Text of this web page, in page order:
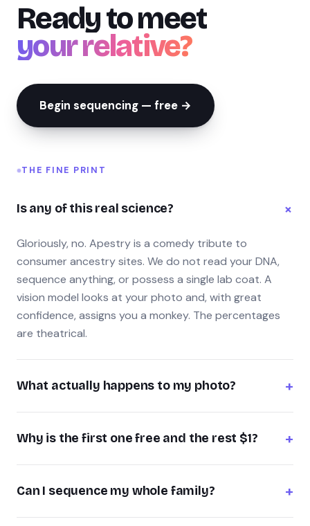
Ready to meet
your relative?
Begin sequencing — free →
THE FINE PRINT
Is any of this real science? +
Gloriously, no. Apestry is a comedy tribute to
consumer ancestry sites. We do not read your DNA,
sequence anything, or possess a single lab coat. A
vision model looks at your photo and, with great
confidence, assigns you a monkey. The percentages
are theatrical.
What actually happens to my photo? +
then discarded — we don't store your images or build
your cat).
Why is the first one free and the rest $1? +
see the magic. Every sequence after that is one dollar
Can I sequence my whole family? +